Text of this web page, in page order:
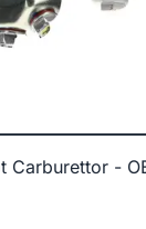
Carburettor -